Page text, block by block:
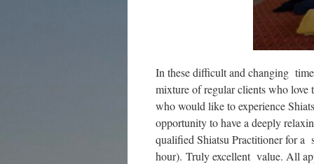
In these difficult and changing
mixture of regular clients who love
who would like to experience
opportunity to have a deeply
qualified Shiatsu Practitioner for a
hour). Truly excellent value. All